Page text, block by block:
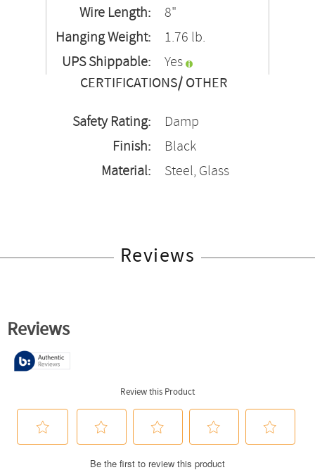
Wire Length:
8"
Hanging Weight:
1.76 lb.
UPS Shippable:
Yes
CERTIFICATIONS/ OTHER
Safety Rating:
Damp
Finish:
Black
Material:
Steel, Glass
Reviews